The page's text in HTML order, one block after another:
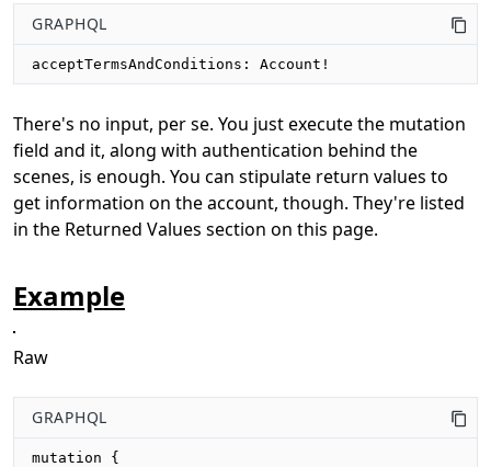
GRAPHQL
acceptTermsAndConditions: Account!
There's no input, per se. You just execute the mutation
field and it, along with authentication behind the
scenes, is enough. You can stipulate return values to
get information on the account, though. They're listed
in the Returned Values section on this page.
Example
Raw
GRAPHQL
mutation {